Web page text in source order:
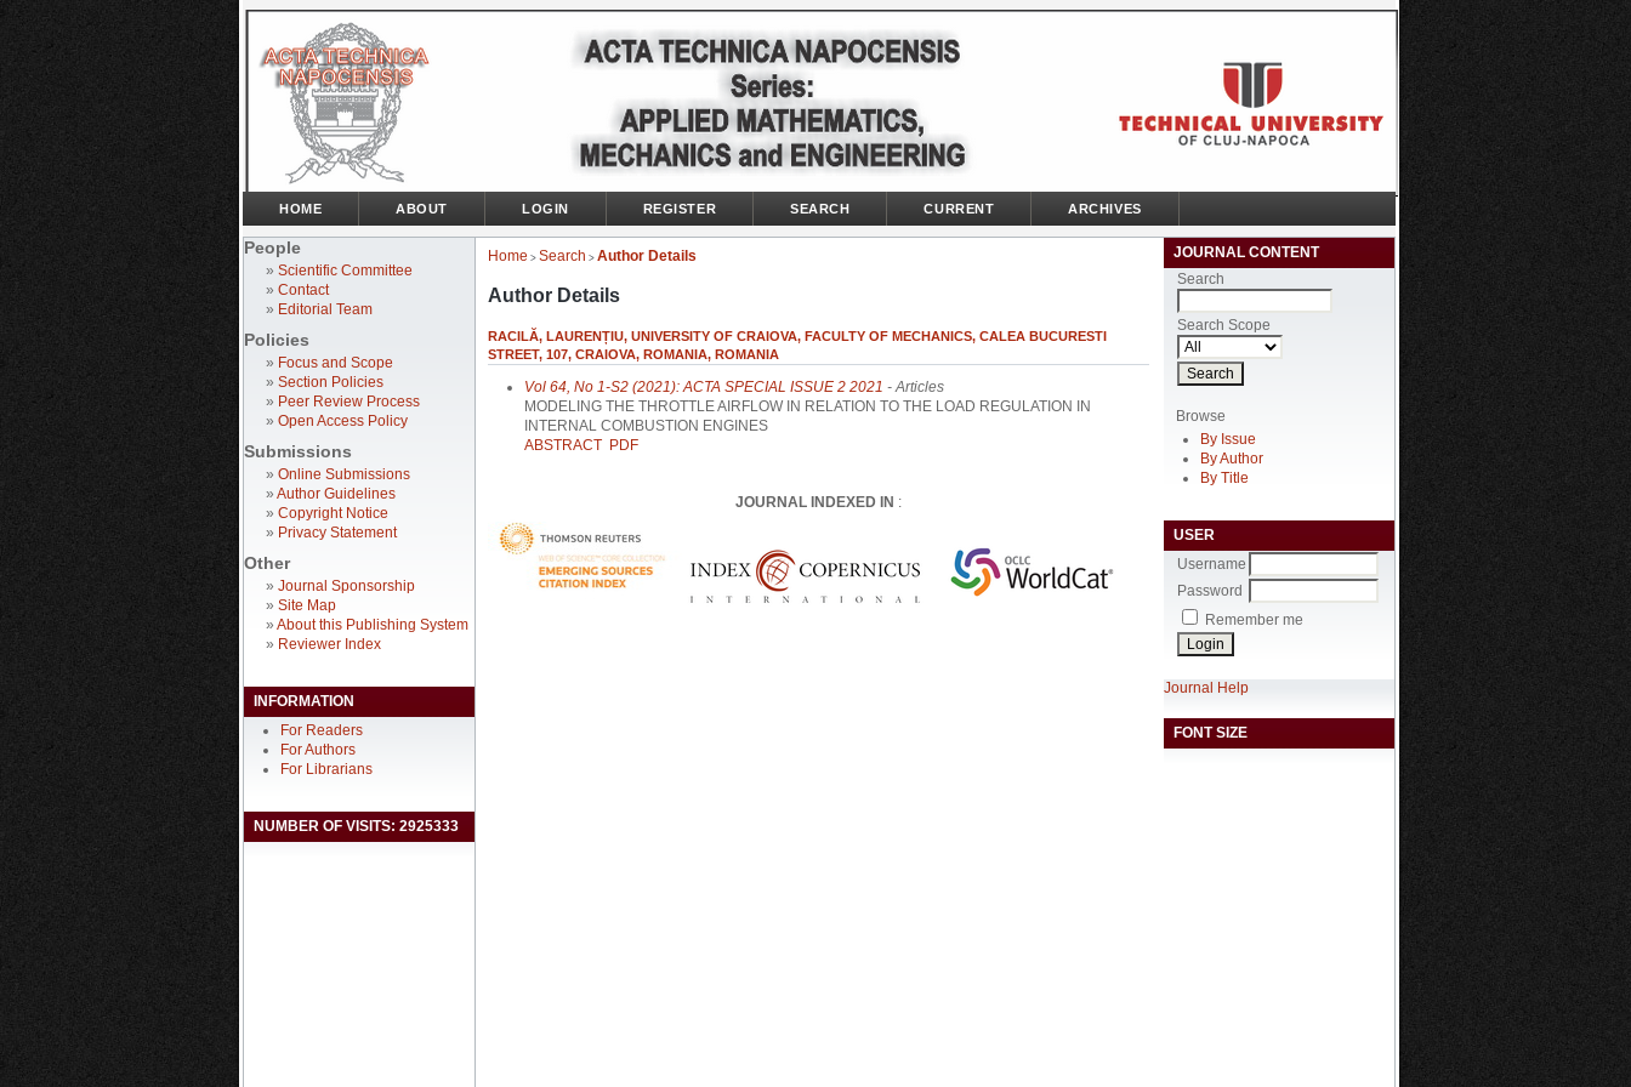
People
» Scientific Committee
» Contact
» Editorial Team
Policies
» Focus and Scope
» Section Policies
» Peer Review Process
» Open Access Policy
Submissions
» Online Submissions
» Author Guidelines
» Copyright Notice
» Privacy Statement
Other
» Journal Sponsorship
» Site Map
» About this Publishing System
» Reviewer Index
INFORMATION
For Readers
For Authors
For Librarians
NUMBER OF VISITS: 2925333
JOURNAL CONTENT
Search
Search Scope
Browse
By Issue
By Author
By Title
USER
Username
Password
Remember me
Journal Help
FONT SIZE
HOME ABOUT LOGIN REGISTER SEARCH CURRENT ARCHIVES
Home > Search > Author Details
Author Details
RACILĂ, LAURENȚIU, UNIVERSITY OF CRAIOVA, FACULTY OF MECHANICS, CALEA BUCURESTI
STREET, 107, CRAIOVA, ROMANIA, ROMANIA
Vol 64, No 1-S2 (2021): ACTA SPECIAL ISSUE 2 2021 - Articles
MODELING THE THROTTLE AIRFLOW IN RELATION TO THE LOAD REGULATION IN
INTERNAL COMBUSTION ENGINES
ABSTRACT PDF
JOURNAL INDEXED IN :